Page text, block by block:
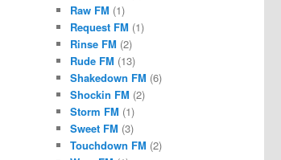
Raw FM (1)
Request FM (1)
Rinse FM (2)
Rude FM (13)
Shakedown FM (6)
Shockin FM (2)
Storm FM (1)
Sweet FM (3)
Touchdown FM (2)